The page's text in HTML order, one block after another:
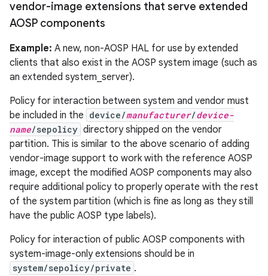
vendor-image extensions that serve extended
AOSP components
Example: A new, non-AOSP HAL for use by extended
clients that also exist in the AOSP system image (such as
an extended system_server).
Policy for interaction between system and vendor must
be included in the device/manufacturer/device-
name/sepolicy directory shipped on the vendor
partition. This is similar to the above scenario of adding
vendor-image support to work with the reference AOSP
image, except the modified AOSP components may also
require additional policy to properly operate with the rest
of the system partition (which is fine as long as they still
have the public AOSP type labels).
Policy for interaction of public AOSP components with
system-image-only extensions should be in
system/sepolicy/private .